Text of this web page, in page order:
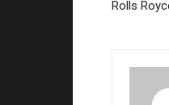
Rolls